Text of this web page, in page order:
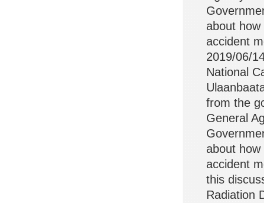
about
accident
2019/06/
National
from the
General
about
accident
this
Radiation